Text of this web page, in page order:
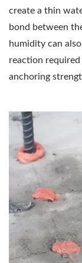
create a thin
bond between
humidity can
reaction
anchoring